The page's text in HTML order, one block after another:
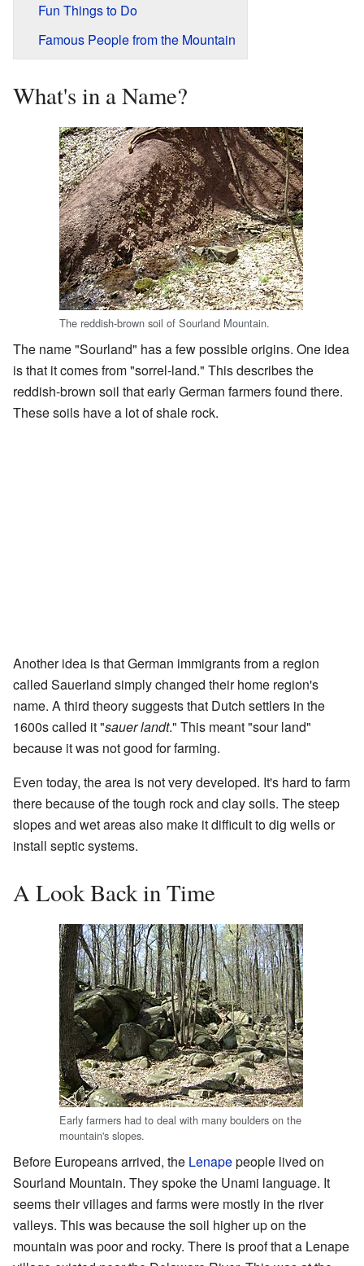
Fun Things to Do
Famous People from the Mountain
What's in a Name?
The reddish-brown soil of Sourland Mountain.
The name "Sourland" has a few possible origins. One idea
is that it comes from "sorrel-land." This describes the
reddish-brown soil that early German farmers found there.
These soils have a lot of shale rock.
Another idea is that German immigrants from a region
called Sauerland simply changed their home region's
name. A third theory suggests that Dutch settlers in the
1600s called it "sauer landt." This meant "sour land"
because it was not good for farming.
Even today, the area is not very developed. It's hard to farm
there because of the tough rock and clay soils. The steep
slopes and wet areas also make it difficult to dig wells or
install septic systems.
A Look Back in Time
Early farmers had to deal with many boulders on the
mountain's slopes.
Before Europeans arrived, the Lenapepeople lived on
Sourland Mountain. They spoke the Unami language. It
seems their villages and farms were mostly in the river
valleys. This was because the soil higher up on the
mountain was poor and rocky. There is proof that a Lenape